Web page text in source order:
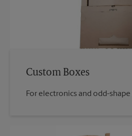
Custom Boxes
For electronics and odd-